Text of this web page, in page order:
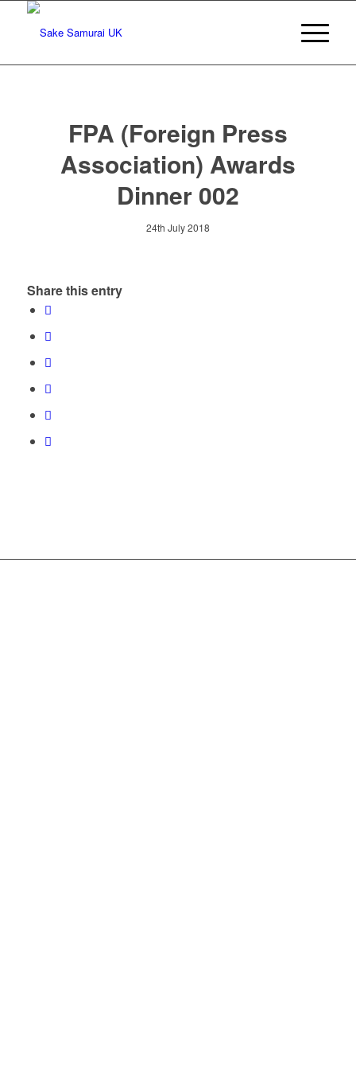
FPA (Foreign Press
Association) Awards
Dinner 002
24th July 2018
Share this entry